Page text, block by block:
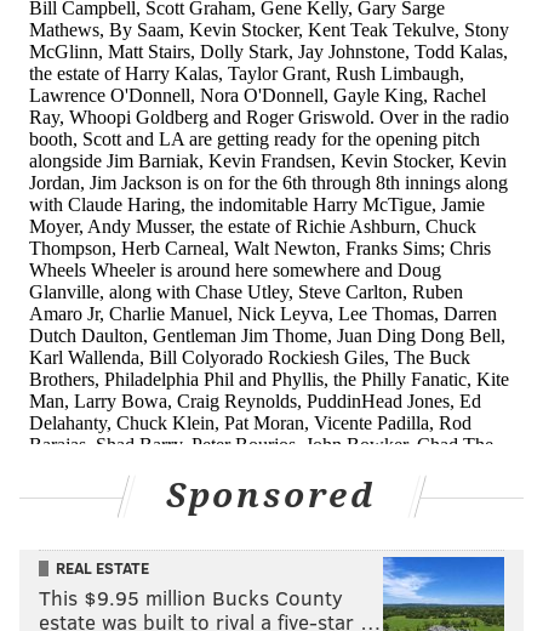
Nick Pivetta 2-4 5.63
Jerad Eickhoff 3-4 5.79 58 | 18
Zach Eflin 7-7 3.26 77 | 23
It's worth mentioning that nine different pitchers
have started a game for the Phillies and they
currently don't have a fifth starter — with Eickhoff on
the IL (and relegated to the bullpen prior).
Honorable mention:It's worth mentioning that after
Hector Neris' second blown save Thursday his ERA
jumped from 2.41 to 3.18. No one in the bullpen is
been stellar as the team's left-handed specialist.
Really weird season Award: Aaron
Nola
On Thursday Nola went seven shutout innings,
Sponsored
REAL ESTATE
This $9.95 million Bucks County
estate was built to rival a five-star …